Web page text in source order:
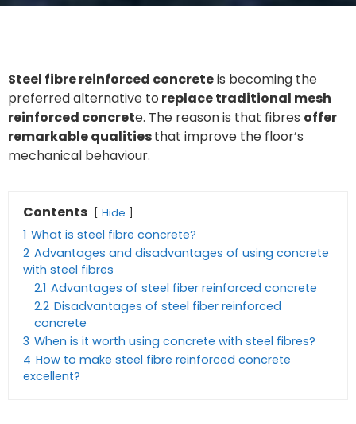
Steel fibre reinforced concreteis becoming the
preferred alternative to replace traditional mesh
reinforced concrete. The reason is that fibres offer
remarkable qualitiesthat improve the floor’s
mechanical behaviour.
Contents Hide
1 What is steel fibre concrete?
2 Advantages and disadvantages of using concrete
with steel fibres
2.1 Advantages of steel fiber reinforced concrete
2.2 Disadvantages of steel fiber reinforced
concrete
3 When is it worth using concrete with steel fibres?
4 How to make steel fibre reinforced concrete
excellent?